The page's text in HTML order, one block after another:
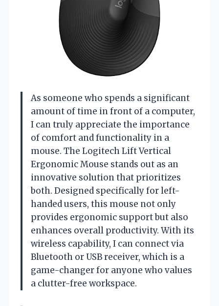
As someone who spends a significant
amount of time in front of a computer,
I can truly appreciate the importance
of comfort and functionality in a
mouse. The Logitech Lift Vertical
Ergonomic Mouse stands out as an
innovative solution that prioritizes
both. Designed specifically for left-
handed users, this mouse not only
provides ergonomic support but also
enhances overall productivity. With its
wireless capability, I can connect via
Bluetooth or USB receiver, which is a
game-changer for anyone who values
a clutter-free workspace.